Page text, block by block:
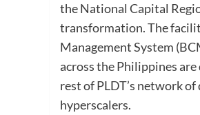
the National Capital
transformation. The
Management System
across the Philippines
rest of PLDT’s network
hyperscalers.